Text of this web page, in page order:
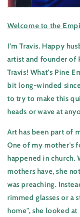
Welcome to the
I'm Travis. Happy
artist and founder of
Travis! What's Pine
bit long-winded
to try to make this
heads or wave at
Art has been part of
One of my mother's
happened in church.
mothers have, she
was preaching.
rimmed glasses or a
home", she looked